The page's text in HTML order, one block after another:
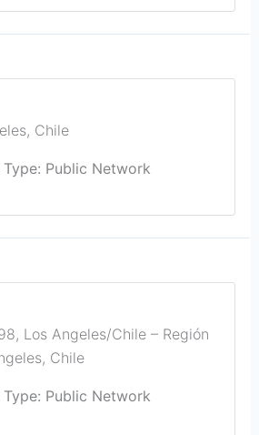
, Chile
Public Network
Los Angeles/Chile – Región
, Chile
Public Network